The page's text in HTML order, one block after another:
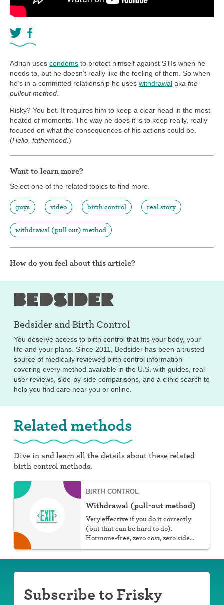
Adrian uses condoms to protect himself against STIs when he
needs to, but he doesn’t really like the feeling of them. So when
he’s in a committed relationship he uses withdrawal aka the
pullout method
Risky? You bet. It requires him to keep a clear head in the most
heated of moments. The way he does it is to keep really, really
focused on what the consequences of his actions could be.
(Hello, fatherhood. )
Want to learn more?
Select one of the related topics to find more.
guys video birth control real story
withdrawal (pull out) method
How do you feel about this article?
Bedsider andBirth Control
You deserve access to birth control that fits your body, your
life and your plans. Since 2011, Bedsider has been a trusted
source of medically reviewed birth control information—
covering every method available in the U.S. with guides, real
user reviews, side-by-side comparisons, and a clinic search to
help you find care near you or online.
Related methods
Dive in and learn all the details about these related
birth control methods.
BIRTH CONTROL
Withdrawal (pull-out method)
Very effective if you do it correctly
(but that can be hard to do).
Hormone-free, zero cost, zero side
effects.
Subscribe to Frisky